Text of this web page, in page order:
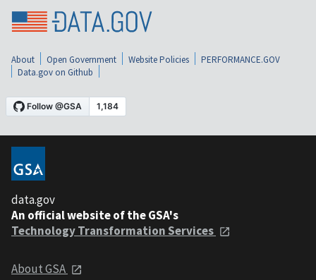
About Open Government Website Policies
PERFORMANCE.GOV
Data.gov on Github
data.gov
An official website of the GSA's
Technology Transformation Services
About GSA